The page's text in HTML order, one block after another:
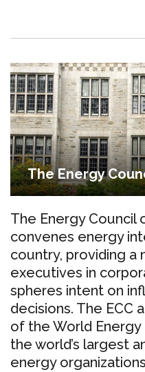
The Energy
The Energy Council
convenes energy
country, providing
executives in
spheres intent on
decisions. The ECC
of the World
the world’s largest
energy